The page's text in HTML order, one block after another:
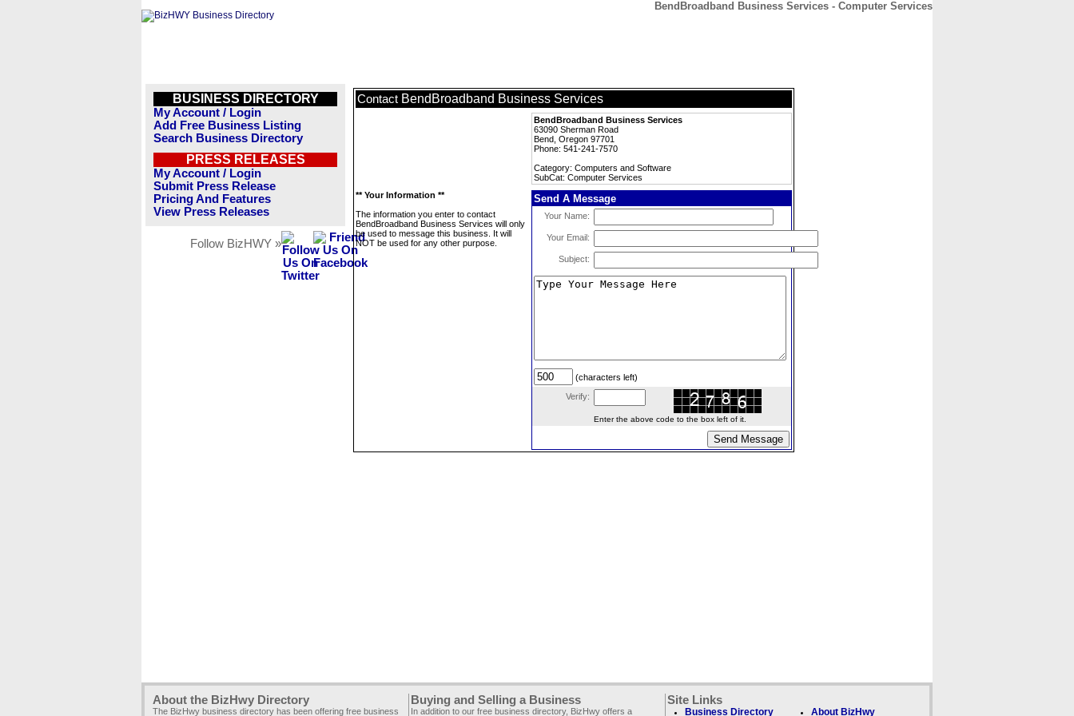
BendBroadband Business Services - Computer Services
BUSINESS DIRECTORY
My Account / Login
Add Free Business Listing
Search Business Directory
PRESS RELEASES
My Account / Login
Submit Press Release
Pricing And Features
View Press Releases
Follow BizHWY »
Contact BendBroadband Business Services
BendBroadband Business Services
63090 Sherman Road
Bend, Oregon 97701
Phone: 541-241-7570
Category: Computers and Software
SubCat: Computer Services
** Your Information **
The information you enter to contact
BendBroadband Business Services will only
be used to message this business. It will
NOT be used for any other purpose.
Send A Message
Your Name:
Your Email:
Subject:
(characters left)
Verify:
Enter the above code to the box left of it.
About the BizHwy Directory
The BizHwy business directory has been offering free business
Buying and Selling a Business
In addition to our free business directory, BizHwy offers a
Site Links
Business Directory About BizHwy